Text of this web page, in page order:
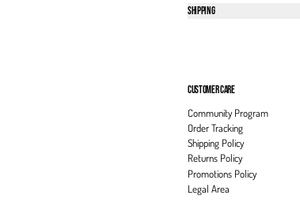
SHIPPING
CUSTOMER CARE
Community Program
Order Tracking
Shipping Policy
Returns Policy
Promotions Policy
Legal Area